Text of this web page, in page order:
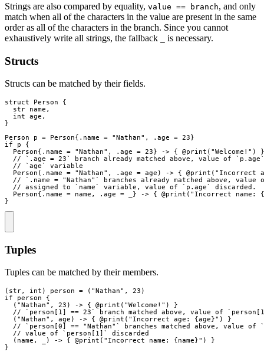
Strings are also compared by equality, value == branch, and only
match when all of the characters in the value are present in the same
order as all of the characters in the branch. Since you cannot
exhaustively write all strings, the fallback
is necessary.
Structs
Structs can be matched by their fields.
struct Person
{
str
name ,
int
age ,
}
Person
p = Person{ . name = " Nathan" , . age = 23 }
if
p
{
Person{ . name = " Nathan" , . age = 23 } -> { @print ( "Welcome! " )
}
// `.age = 23` branch already matched above, value of
// `age` variable
Person ( . name = " Nathan" , . age = age ) -> { @print ( " Incorrect
// `.name = "Nathan"` branches already matched above, value
// assigned to `name` variable, value of `p.age` discarded.
Person{ . name = name , . age = } -> { @print ( " Incorrect name: {
}
Tuples
Tuples can be matched by their members.
( str, int ) person = ( " Nathan" , 23 )
if
person
{
( " Nathan" , 23 ) -> { @print ( "Welcome! " )
}
// `person[1] == 23` branch matched above, value of
( " Nathan" , age ) -> { @print ( " Incorrect age: { age }" )
}
// `person[0] == "Nathan"` branches matched above, value of
// value of `person[1]` discarded
( name , ) -> { @print ( " Incorrect name: { name }" )
}
}